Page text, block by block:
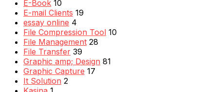
E-Book 10
E-mail Clients 19
essay online 4
File Compression Tool 10
File Management 28
File Transfer 39
Graphic amp; Design 81
Graphic Capture 17
It Solution 2